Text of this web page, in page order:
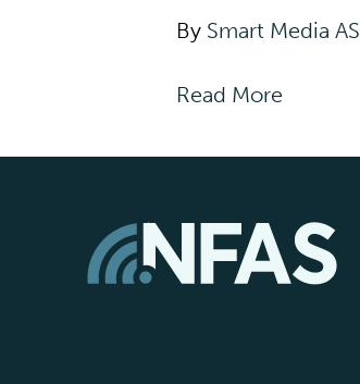
By Smart Media AS
Read More